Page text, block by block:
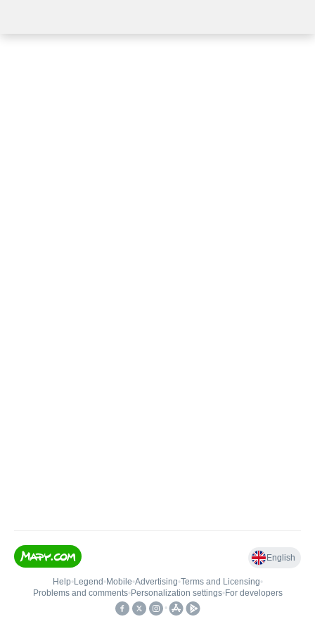
English
Help• Legend • Mobile•Advertising•Terms and Licensing•
Problems and comments• Personalization settings• For developers
•